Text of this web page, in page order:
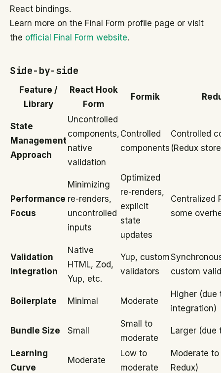
React bindings.
Learn more on the Final Form profile page or visit
the official Final Form website.
Side-by-side
Feature /
Library
React Hook
Form
Formik
State
Management
Approach
Uncontrolled
components,
native
validation
Controlled
components
Controlled
(Redux
Performance
Focus
Minimizing
re-renders,
uncontrolled
inputs
Optimized
re-renders,
explicit
state
updates
Centralized
some
Validation
Integration
Native
HTML, Zod,
Yup, etc.
Yup, custom
validators
custom
Boilerplate Minimal Moderate
Higher (due
integration)
Bundle Size Small
Small to
moderate
Larger (due
Learning
Curve
Moderate
Low to
moderate
Moderate
Redux)